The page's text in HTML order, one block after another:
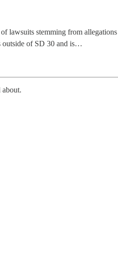
lawsuits stemming from
outside of SD 30 and is…
about.